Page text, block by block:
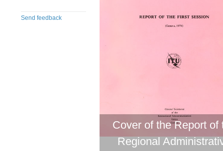
Send feedback
Cover of the Report of
Regional